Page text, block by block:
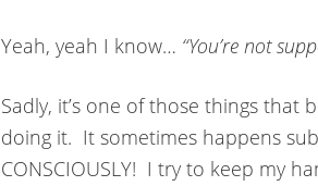
Yeah, yeah I know… “You’re not
Sadly, it’s one of those things that
doing it. It sometimes happens
CONSCIOUSLY! I try to keep my